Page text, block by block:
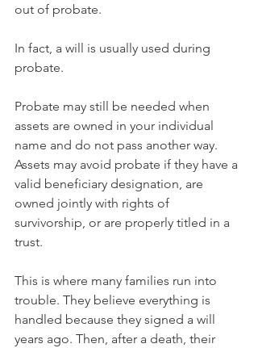
out of probate.
In fact, a will is usually used during
probate.
Probate may still be needed when
assets are owned in your individual
name and do not pass another way.
Assets may avoid probate if they have a
valid beneficiary designation, are
owned jointly with rights of
survivorship, or are properly titled in a
trust.
This is where many families run into
trouble. They believe everything is
handled because they signed a will
years ago. Then, after a death, their